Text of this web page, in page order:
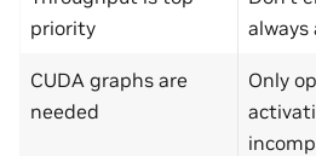
priority
always
CUDA graphs are
needed
Only